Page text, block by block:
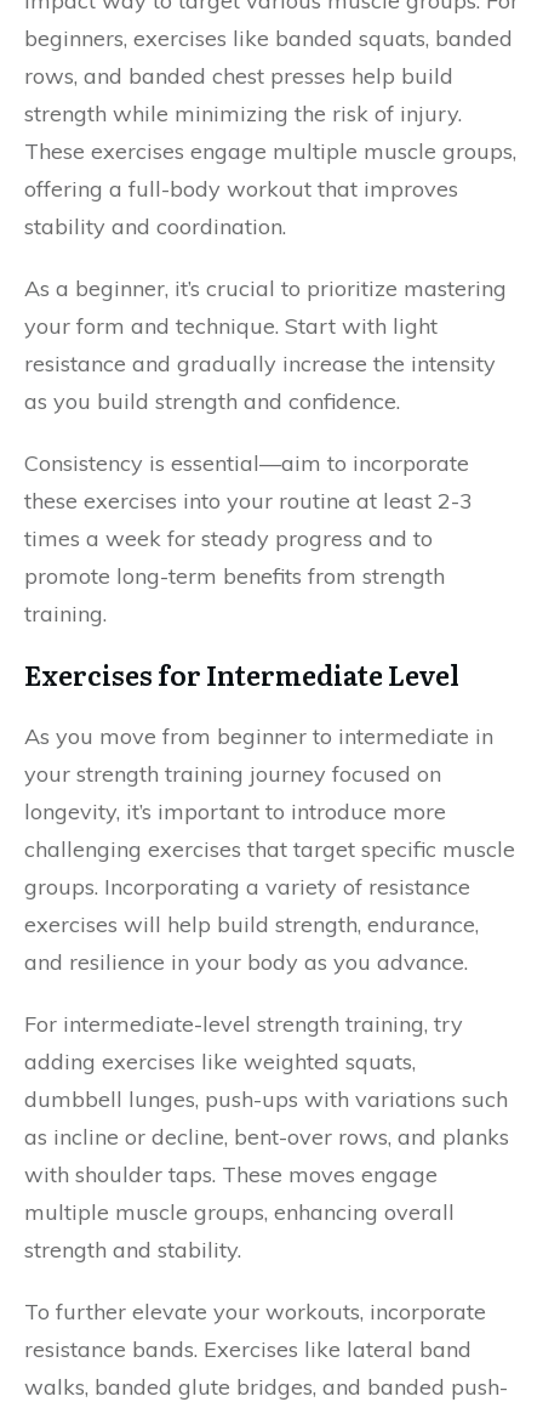
beginners, exercises like banded squats, banded
rows, and banded chest presses help build
strength while minimizing the risk of injury.
These exercises engage multiple muscle groups,
offering a full-body workout that improves
stability and coordination.
As a beginner, it’s crucial to prioritize mastering
your form and technique. Start with light
resistance and gradually increase the intensity
as you build strength and confidence.
Consistency is essential—aim to incorporate
these exercises into your routine at least 2-3
times a week for steady progress and to
promote long-term benefits from strength
training.
Exercises for Intermediate Level
As you move from beginner to intermediate in
your strength training journey focused on
longevity, it’s important to introduce more
challenging exercises that target specific muscle
groups. Incorporating a variety of resistance
exercises will help build strength, endurance,
and resilience in your body as you advance.
For intermediate-level strength training, try
adding exercises like weighted squats,
dumbbell lunges, push-ups with variations such
as incline or decline, bent-over rows, and planks
with shoulder taps. These moves engage
multiple muscle groups, enhancing overall
strength and stability.
To further elevate your workouts, incorporate
resistance bands. Exercises like lateral band
walks, banded glute bridges, and banded push-